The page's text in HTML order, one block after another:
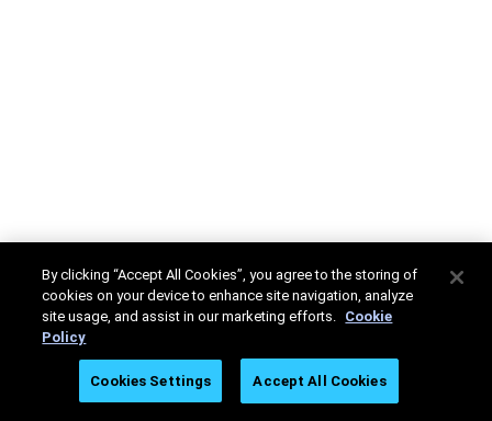
By clicking “Accept All Cookies”, you agree to the storing of
cookies on your device to enhance site navigation, analyze
site usage, and assist in our marketing efforts. Cookie
Policy
Cookies Settings Accept All Cookies